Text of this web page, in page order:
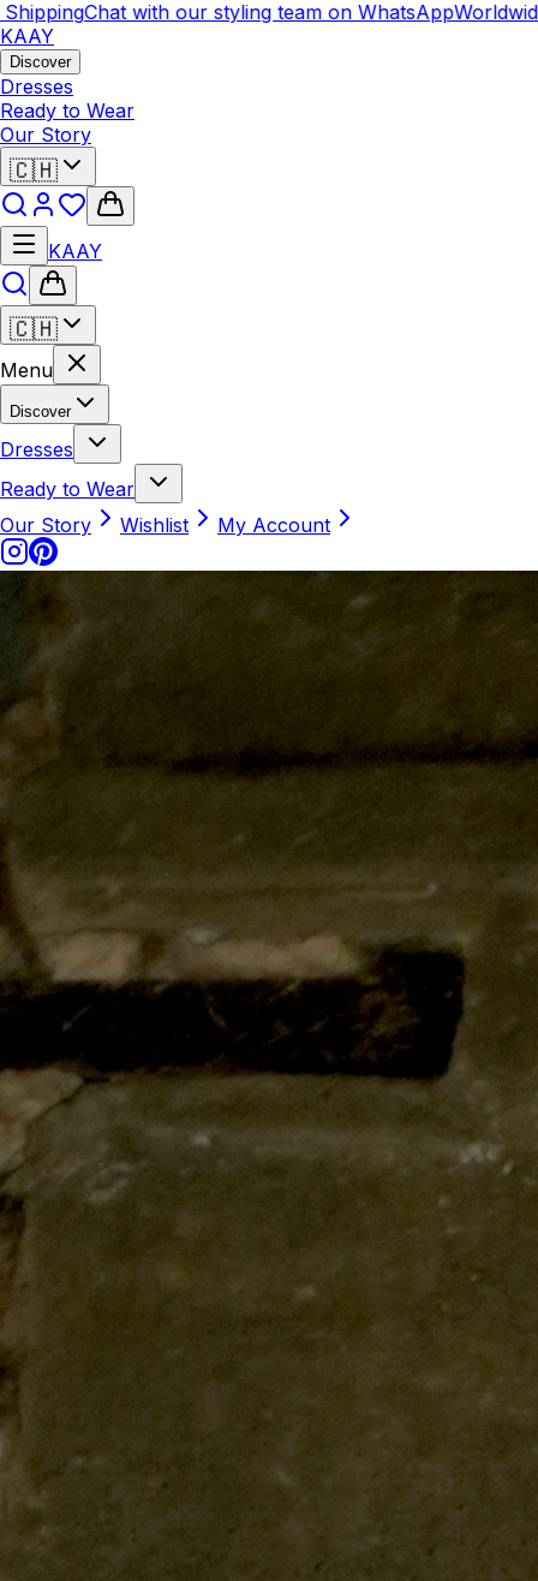
Chat with our styling team on WhatsAppWorldwide
KAAY
Discover
Dresses
Ready to Wear
Our Story
🇨🇭
KAAY
🇨🇭
Menu
Discover
Dresses
Ready to Wear
Our Story
Wishlist My Account